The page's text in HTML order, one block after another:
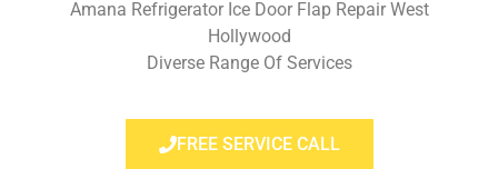
Amana Refrigerator Ice Door Flap Repair West
Hollywood
Diverse Range Of Services
FREE SERVICE CALL